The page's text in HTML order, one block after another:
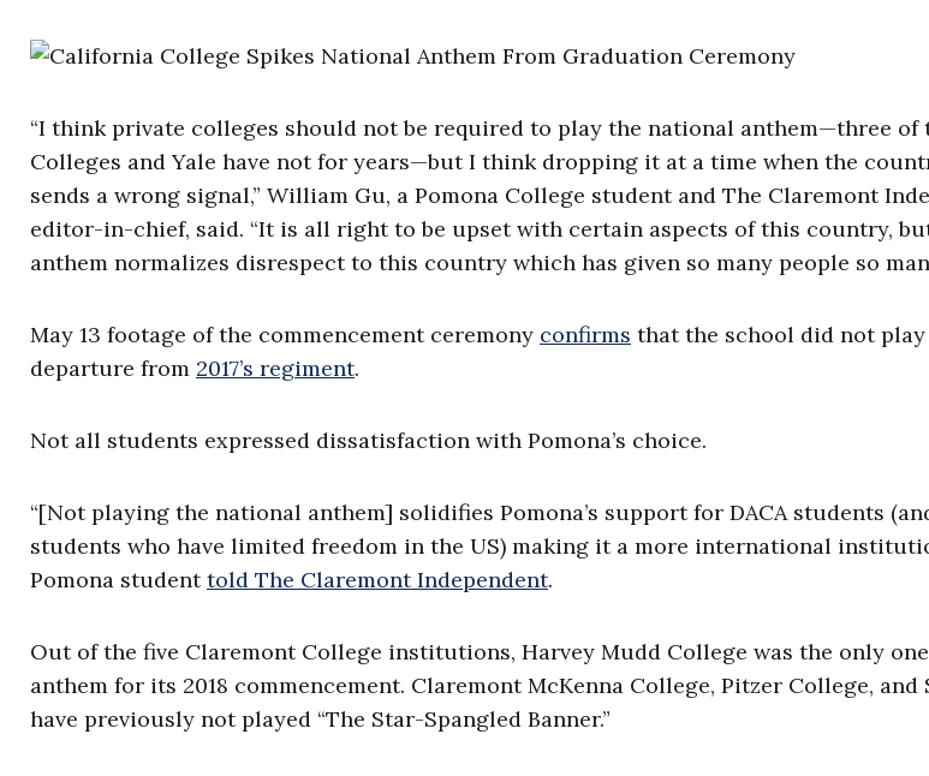
“I think private colleges should not be required to play the national anthem—three of
Colleges and Yale have not for years—but I think dropping it at a time when the
sends a wrong signal,” William Gu, a Pomona College student and The Claremont
editor-in-chief, said. “It is all right to be upset with certain aspects of this country,
anthem normalizes disrespect to this country which has given so many people so
May 13 footage of the commencement ceremony confirms that the school did not play
departure from 2017’s regiment.
Not all students expressed dissatisfaction with Pomona’s choice.
“[Not playing the national anthem] solidifies Pomona’s support for DACA students
students who have limited freedom in the US) making it a more international
Pomona studenttold The Claremont Independent.
Out of the five Claremont College institutions, Harvey Mudd College was the only
anthem for its 2018 commencement. Claremont McKenna College, Pitzer College, and
have previously not played “The Star-Spangled Banner.”